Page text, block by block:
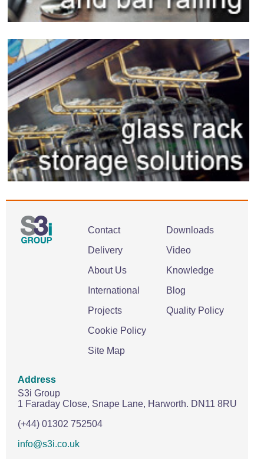
Contact
Delivery
About Us
International
Projects
Cookie Policy
Site Map
Downloads
Video
Knowledge
Blog
Quality Policy
Address
S3i Group
1 Faraday Close, Snape Lane, Harworth. DN11 8RU
(+44) 01302 752504
info@s3i.co.uk